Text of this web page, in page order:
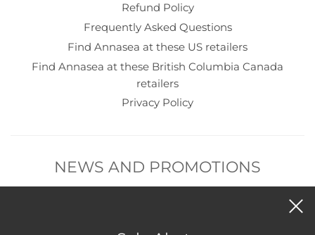
Refund Policy
Frequently Asked Questions
Find Annasea at these US retailers
Find Annasea at these British Columbia Canada
retailers
Privacy Policy
NEWS AND PROMOTIONS